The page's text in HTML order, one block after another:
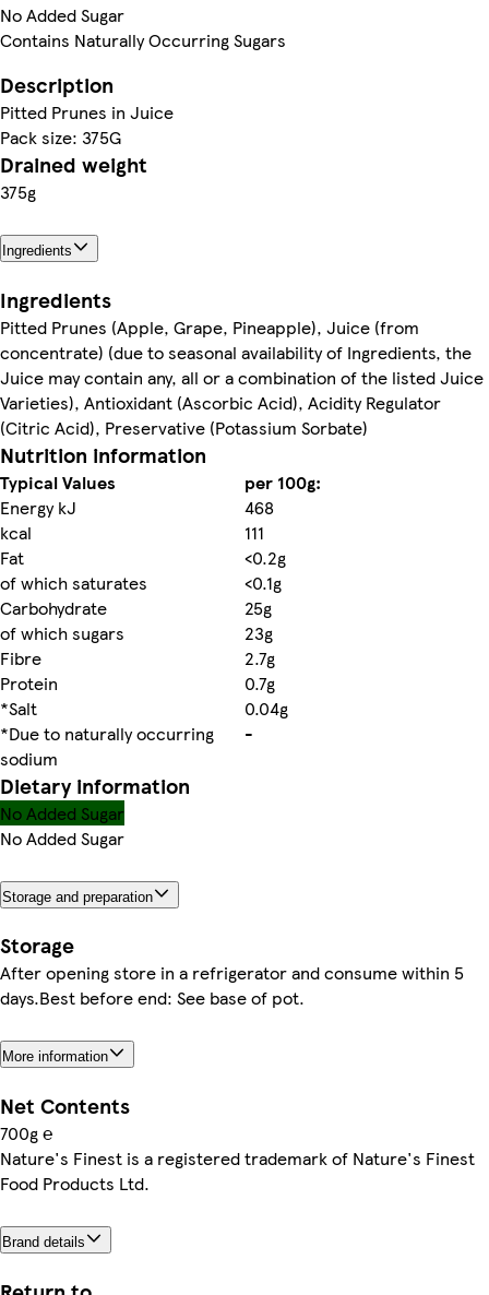
No Added Sugar
Contains Naturally Occurring Sugars
Description
Pitted Prunes in Juice
Pack size: 375G
Drained weight
375g
Ingredients
Ingredients
Pitted Prunes (Apple, Grape, Pineapple), Juice (from
concentrate) (due to seasonal availability of Ingredients, the
Juice may contain any, all or a combination of the listed Juice
Varieties), Antioxidant (Ascorbic Acid), Acidity Regulator
(Citric Acid), Preservative (Potassium Sorbate)
Nutrition information
Typical Values
per 100g:
Energy kJ
468
kcal
111
Fat
<0.2g
of which saturates
<0.1g
Carbohydrate
25g
of which sugars
23g
Fibre
2.7g
Protein
0.7g
*Salt
0.04g
*Due to naturally occurring
sodium
-
Dietary information
No Added Sugar
No Added Sugar
Storage and preparation
Storage
After opening store in a refrigerator and consume within 5
days.Best before end: See base of pot.
More information
Net Contents
700g ℮
Nature's Finest is a registered trademark of Nature's Finest
Food Products Ltd.
Brand details